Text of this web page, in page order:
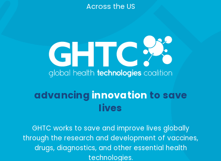
Across the US
advancing innovation to save
lives
GHTC works to save and improve lives globally
through the research and development of vaccines,
drugs, diagnostics, and other essential health
technologies.